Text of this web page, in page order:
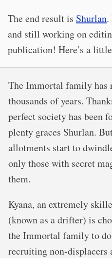
The end result is Shurlan.
and still working on
publication! Here’s a
The Immortal family has
thousands of years.
perfect society has been
plenty graces Shurlan.
allotments start to
only those with secret
them.
Kyana, an extremely
(known as a drifter) is
the Immortal family to
recruiting non-displacers